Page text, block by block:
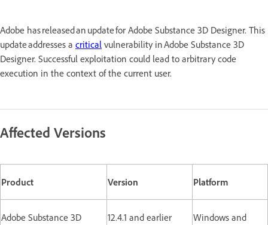
Adobe has released an update for Adobe Substance 3D Designer. This
update addresses a critical vulnerability in Adobe Substance 3D
Designer. Successful exploitation could lead to arbitrary code
execution in the context of the current user.
Affected Versions
Product Version Platform
Adobe Substance 3D
12.4.1 and earlier
Windows and